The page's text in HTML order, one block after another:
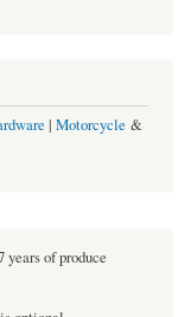
| Motorcycle &
of produce